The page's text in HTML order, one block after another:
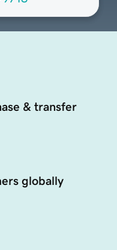
& transfer
globally